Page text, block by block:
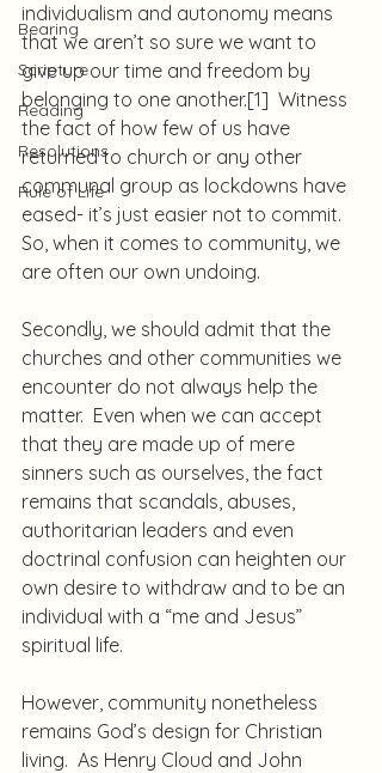
Bearing
Scripture
Reading
Resolutions
Rule of Life
individualism and autonomy means
that we aren’t so sure we want to
give up our time and freedom by
belonging to one another.[1]
  Witness
the fact of how few of us have
returned to church or any other
communal group as lockdowns have
eased- it’s just easier not to commit.
So, when it comes to community, we
are often our own undoing.
Secondly, we should admit that the
churches and other communities we
encounter do not always help the
matter.  Even when we can accept
that they are made up of mere
sinners such as ourselves, the fact
remains that scandals, abuses,
authoritarian leaders and even
doctrinal confusion can heighten our
own desire to withdraw and to be an
individual with a “me and Jesus”
spiritual life.
However, community nonetheless
remains God’s design for Christian
living.  As Henry Cloud and John